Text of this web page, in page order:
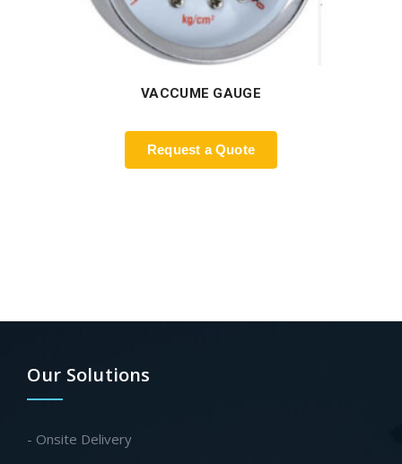
VACCUME GAUGE
Request a Quote
Our Solutions
- Onsite Delivery